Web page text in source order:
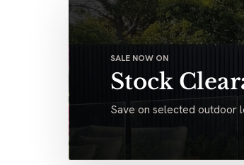
SALE NOW ON
Stock
Save on selected outdoor